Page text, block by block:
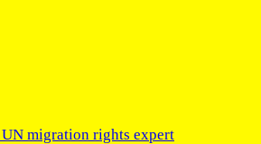
migration rights expert